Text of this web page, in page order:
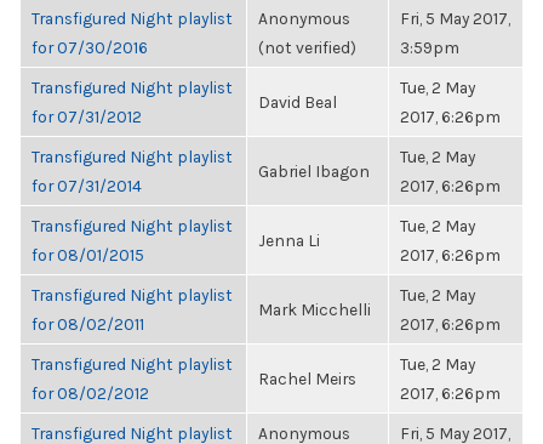
Transfigured Night playlist
for 07/30/2016
Anonymous
(not verified)
Fri, 5 May 2017,
3:59pm
Transfigured Night playlist
for 07/31/2012
David Beal
Tue, 2 May
2017, 6:26pm
Transfigured Night playlist
for 07/31/2014
Gabriel Ibagon
Tue, 2 May
2017, 6:26pm
Transfigured Night playlist
for 08/01/2015
Jenna Li
Tue, 2 May
2017, 6:26pm
Transfigured Night playlist
for 08/02/2011
Mark Micchelli
Tue, 2 May
2017, 6:26pm
Transfigured Night playlist
for 08/02/2012
Rachel Meirs
Tue, 2 May
2017, 6:26pm
Transfigured Night playlist
Anonymous
Fri, 5 May 2017,